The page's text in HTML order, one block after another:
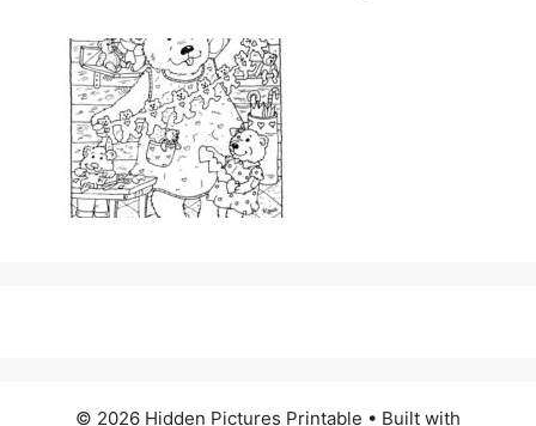
© 2026 Hidden Pictures Printable • Built with